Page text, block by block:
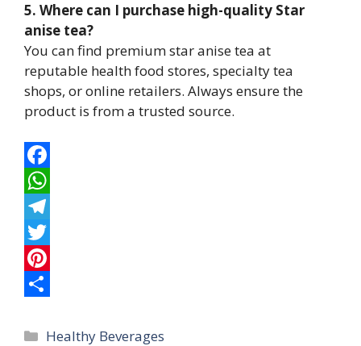
5. Where can I purchase high-quality Star
anise tea?
You can find premium star anise tea at
reputable health food stores, specialty tea
shops, or online retailers. Always ensure the
product is from a trusted source.
F
a
c
e
b
o
W
h
a
A
T
e
g
T
w
t
P
n
h
Categories
Healthy Beverages